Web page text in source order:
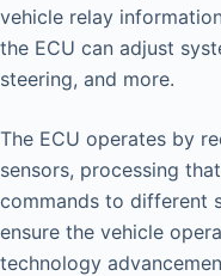
vehicle relay
the ECU can adjust
steering, and more.
The ECU operates by
sensors, processing
commands to different
ensure the vehicle
technology